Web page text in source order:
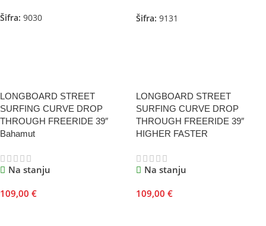
Šifra: 9030 Šifra: 9131
LONGBOARD STREET
SURFING CURVE DROP
THROUGH FREERIDE 39″
Bahamut
Na stanju
109,00 €
LONGBOARD STREET
SURFING CURVE DROP
THROUGH FREERIDE 39″
HIGHER FASTER
Na stanju
109,00 €